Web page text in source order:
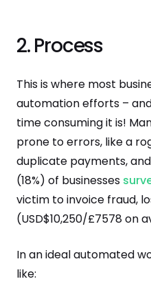
2. Process
This is where most
automation efforts –
time consuming it is!
prone to errors, like a
duplicate payments,
(18%) of businesses
victim to invoice fraud,
(USD$10,250/£7578 on
In an ideal automated
like: